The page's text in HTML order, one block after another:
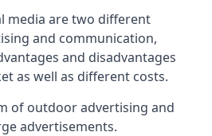
media are two different
and communication,
and disadvantages
as well as different costs.
of outdoor advertising and
advertisements.